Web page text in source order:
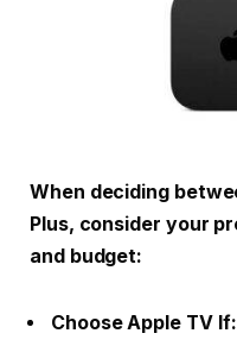
When deciding
Plus, consider your
and budget:
Choose Apple TV If: